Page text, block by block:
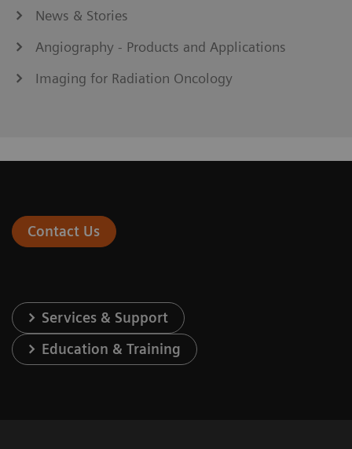
News & Stories
Angiography - Products and Applications
Imaging for Radiation Oncology
Contact Us
Services & Support
Education & Training